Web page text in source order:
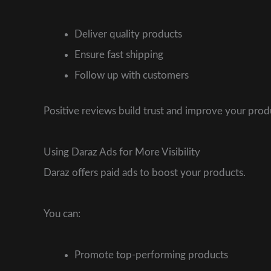
Deliver quality products
Ensure fast shipping
Follow up with customers
Positive reviews build trust and improve your
Using Daraz Ads for More Visibility
Daraz offers paid ads to boost your products.
You can:
Promote top-performing products